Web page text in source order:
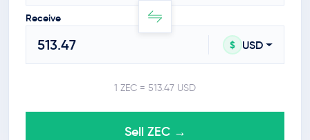
Receive
$ USD
1 ZEC = 513.47 USD
Sell ZEC →